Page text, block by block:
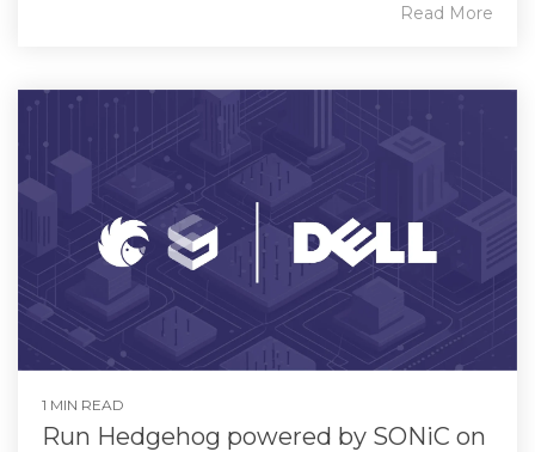
Read More
1 MIN READ
Run Hedgehog powered by SONiC on